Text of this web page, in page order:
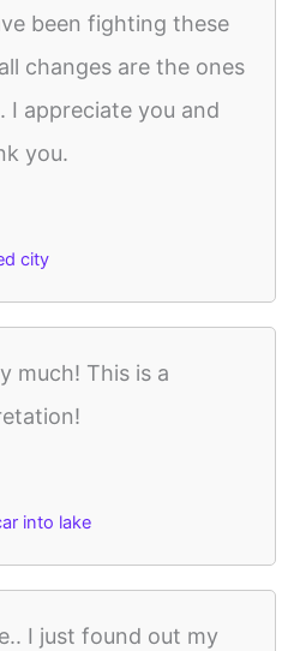
been fighting these
changes are the ones
I appreciate you and
you.
city
much! This is a
into lake
I just found out my